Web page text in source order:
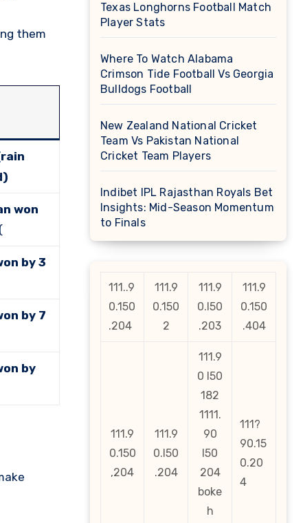
them
won
(
by 3
by 7
by
Texas Longhorns Football Match
Player Stats
Where To Watch Alabama
Crimson Tide Football Vs Georgia
Bulldogs Football
New Zealand National Cricket
Team Vs Pakistan National
Cricket Team Players
Indibet IPL Rajasthan Royals Bet
Insights: Mid-Season Momentum
to Finals
111..9
0.150
.204
111.9
0.150
2
111.9
0.l50
.203
111.9
0.150
.404
111.9
0.150
,204
111.9
0.l50
.204
111.9
0 l50
182
1111.
90
l50
204
boke
h
111?
90.15
0.20
4